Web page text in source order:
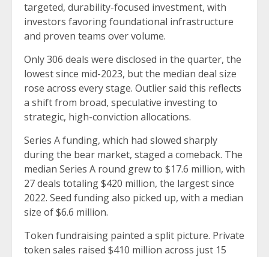
targeted, durability-focused investment, with
investors favoring foundational infrastructure
and proven teams over volume.
Only 306 deals were disclosed in the quarter, the
lowest since mid-2023, but the median deal size
rose across every stage. Outlier said this reflects
a shift from broad, speculative investing to
strategic, high-conviction allocations.
Series A funding, which had slowed sharply
during the bear market, staged a comeback. The
median Series A round grew to $17.6 million, with
27 deals totaling $420 million, the largest since
2022. Seed funding also picked up, with a median
size of $6.6 million.
Token fundraising painted a split picture. Private
token sales raised $410 million across just 15